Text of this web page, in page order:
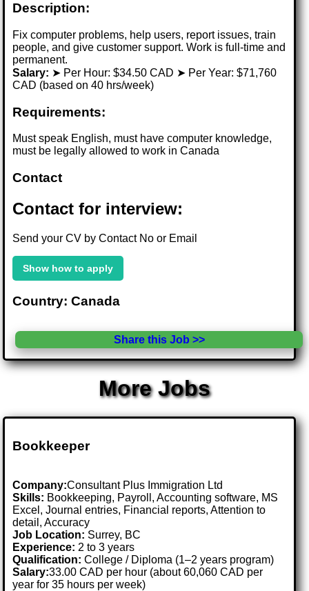
Description:
Fix computer problems, help users, report issues, train
people, and give customer support. Work is full-time and
permanent.
Salary: ➤ Per Hour: $34.50 CAD ➤ Per Year: $71,760
CAD (based on 40 hrs/week)
Requirements:
Must speak English, must have computer knowledge,
must be legally allowed to work in Canada
Contact
Contact for interview:
Send your CV by Contact No or Email
Show how to apply
Country: Canada
Share this Job >>
More Jobs
Bookkeeper
Company:Consultant Plus Immigration Ltd
Skills: Bookkeeping, Payroll, Accounting software, MS
Excel, Journal entries, Financial reports, Attention to
detail, Accuracy
Job Location: Surrey, BC
Experience: 2 to 3 years
Qualification: College / Diploma (1–2 years program)
Salary:33.00 CAD per hour (about 60,060 CAD per
year for 35 hours per week)